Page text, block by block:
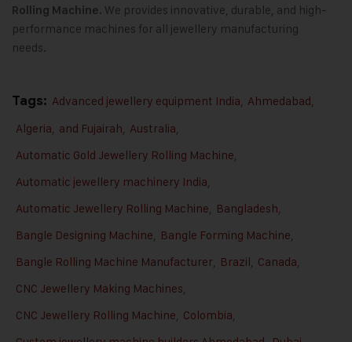
Rolling Machine. We provides innovative, durable, and high-
performance machines for all jewellery manufacturing
needs.
Tags: Advanced jewellery equipment India, Ahmedabad,
Algeria, and Fujairah, Australia,
Automatic Gold Jewellery Rolling Machine,
Automatic jewellery machinery India,
Automatic Jewellery Rolling Machine, Bangladesh,
Bangle Designing Machine, Bangle Forming Machine,
Bangle Rolling Machine Manufacturer, Brazil, Canada,
CNC Jewellery Making Machines,
CNC Jewellery Rolling Machine, Colombia,